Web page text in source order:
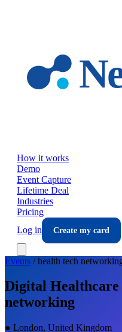
How it works
Demo
Event Capture
Lifetime Deal
Industries
Pricing
Log in
Create my card
Events /health tech
Digital Healthcare
networking
● London, United Kingdom